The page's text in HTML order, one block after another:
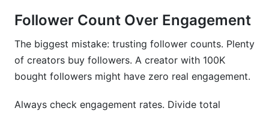
Follower Count Over Engagement
The biggest mistake: trusting follower counts. Plenty
of creators buy followers. A creator with 100K
bought followers might have zero real engagement.
Always check engagement rates. Divide total